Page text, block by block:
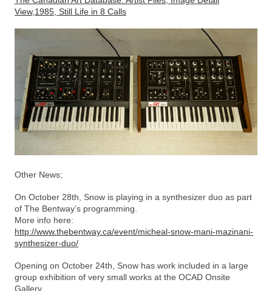
View,1985, Still Life in 8 Calls
Other News;
On October 28th, Snow is playing in a synthesizer duo as part
of The Bentway’s programming.
More info here:
http://www.thebentway.ca/event/micheal-snow-mani-mazinani-
synthesizer-duo/
Opening on October 24th, Snow has work included in a large
group exhibition of very small works at the OCAD Onsite
Gallery.